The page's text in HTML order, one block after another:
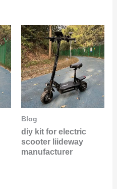
Blog
diy kit for electric
scooter liideway
manufacturer